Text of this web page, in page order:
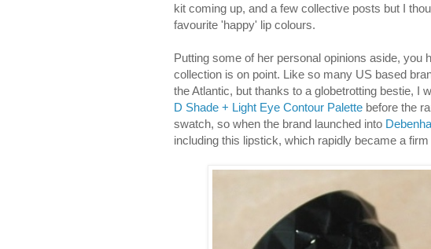
kit coming up, and a few collective posts but I
favourite 'happy' lip colours.
Putting some of her personal opinions aside, you
collection is on point. Like so many US based
the Atlantic, but thanks to a globetrotting bestie, I
D Shade + Light Eye Contour Palette before the
swatch, so when the brand launched into
including this lipstick, which rapidly became a